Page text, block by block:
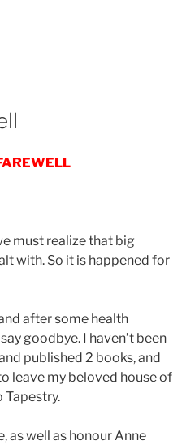
must realize that big
with. So it is happened for
after some health
goodbye. I haven’t been
published 2 books, and
leave my beloved house of
Tapestry.
as well as honour Anne